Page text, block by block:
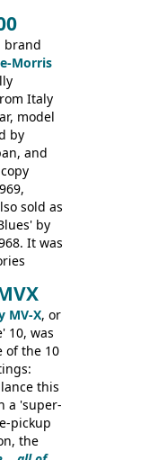
it
inlaid
truss
example
with
with
brand
Morris
Italy
model
by
and
sold as
by
It was
(UK,
more
MV-X, or
10, was
of the 10
this
a 'super-
pickup
the